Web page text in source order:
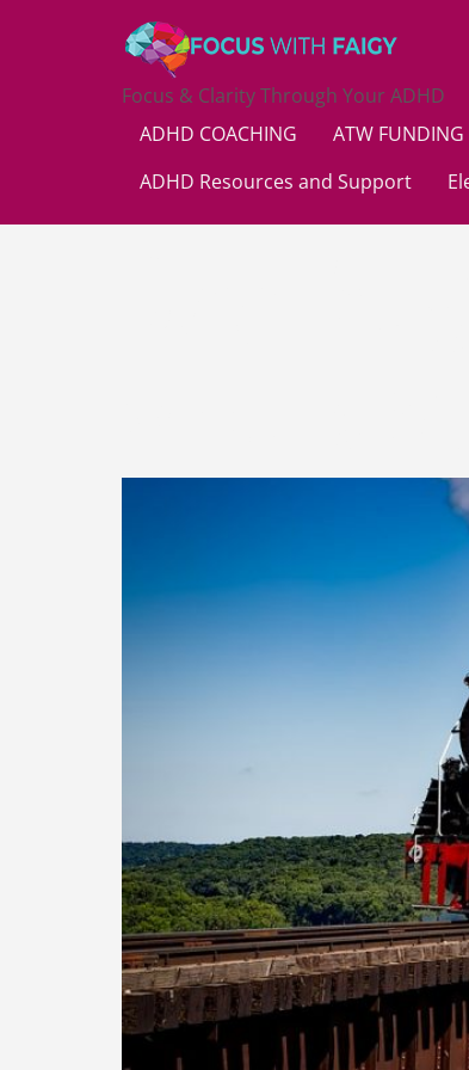
Focus & Clarity Through Your ADHD
ADHD COACHING
ATW FUNDING
ADHD Resources and Support